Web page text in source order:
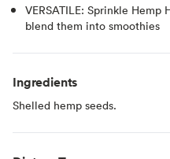
VERSATILE: Sprinkle Hemp
blend them into smoothies
Ingredients
Shelled hemp seeds.